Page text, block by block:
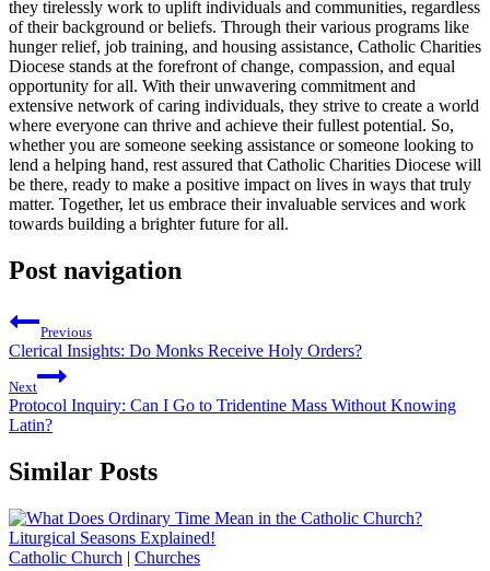
they tirelessly work to uplift individuals and communities, regardless
of their background or beliefs. Through their various programs like
hunger relief, job training, and housing assistance, Catholic Charities
Diocese stands at the forefront of change, compassion, and equal
opportunity for all. With their unwavering commitment and
extensive network of caring individuals, they strive to create a world
where everyone can thrive and achieve their fullest potential. So,
whether you are someone seeking assistance or someone looking to
lend a helping hand, rest assured that Catholic Charities Diocese will
be there, ready to make a positive impact on lives in ways that truly
matter. Together, let us embrace their invaluable services and work
towards building a brighter future for all.
Post navigation
Previous
Clerical Insights: Do Monks Receive Holy Orders?
Next
Protocol Inquiry: Can I Go to Tridentine Mass Without Knowing
Latin?
Similar Posts
Catholic Church | Churches